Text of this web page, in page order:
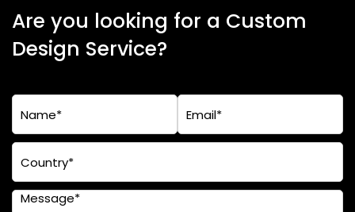
Are you looking for a Custom
Design Service?